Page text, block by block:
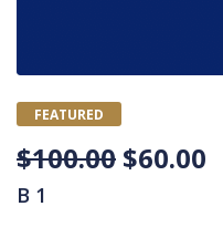
B 1
FEATURED
$100.00 $60.00